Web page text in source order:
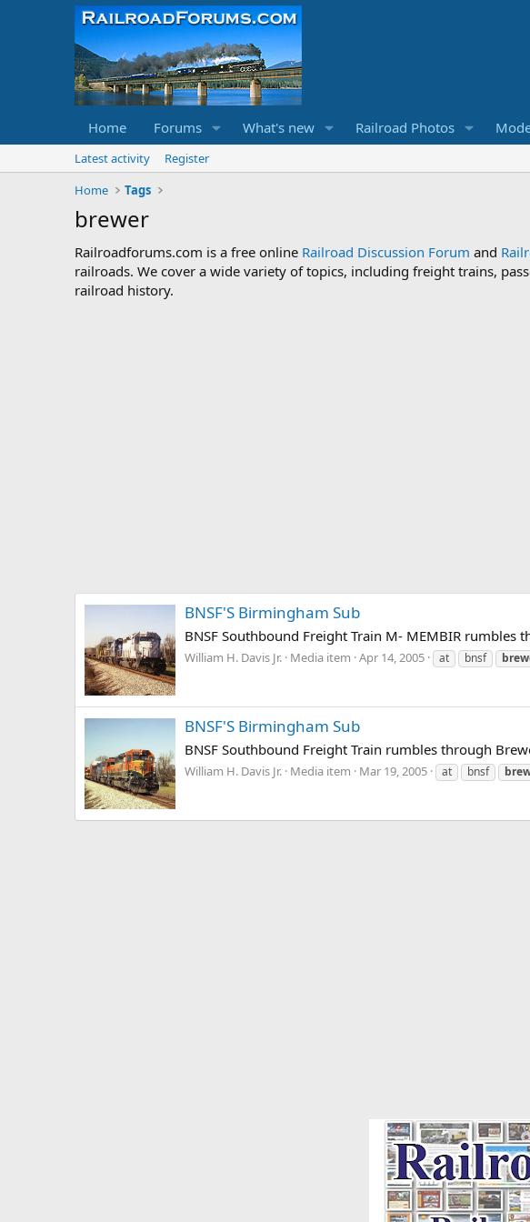
Home Forums What's new Railroad Photos
Latest activity
Register
Home
Tags
brewer
Railroadforums.com is a free online Railroad Discussion Forum and
railroads. We cover a wide variety of topics, including freight trains,
railroad history.
BNSF'S Birmingham Sub
BNSF Southbound Freight Train M- MEMBIR rumbles
William H. Davis Jr. Media item Apr 14, 2005 at bnsf
BNSF'S Birmingham Sub
BNSF Southbound Freight Train rumbles through
William H. Davis Jr. Media item Mar 19, 2005 at bnsf